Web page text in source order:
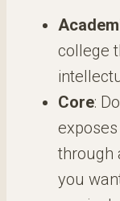
college
Core:
through
you